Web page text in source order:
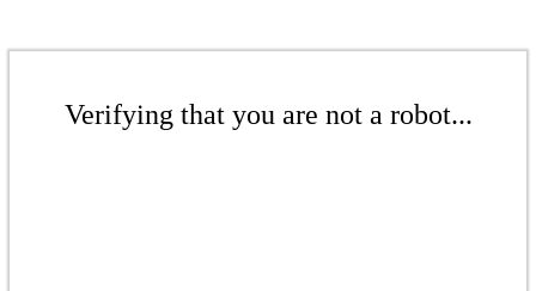
Verifying that you are not a robot...